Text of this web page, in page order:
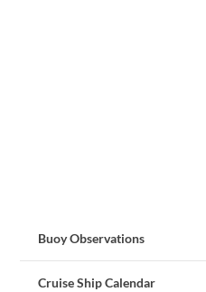
Buoy Observations
Cruise Ship Calendar